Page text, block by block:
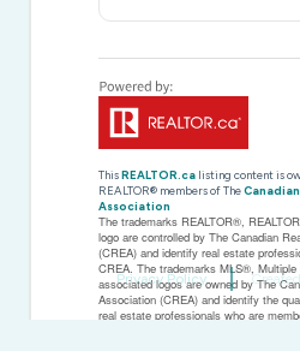
ThisREALTOR.ca listing content is
REALTOR® members of The
Association
The trademarks REALTOR®,
logo are controlled by The Canadian
(CREA) and identify real estate
CREA. The trademarks MLS®,
associated logos are owned by The
Association (CREA) and identify the
real estate professionals who are
Privacy Policy